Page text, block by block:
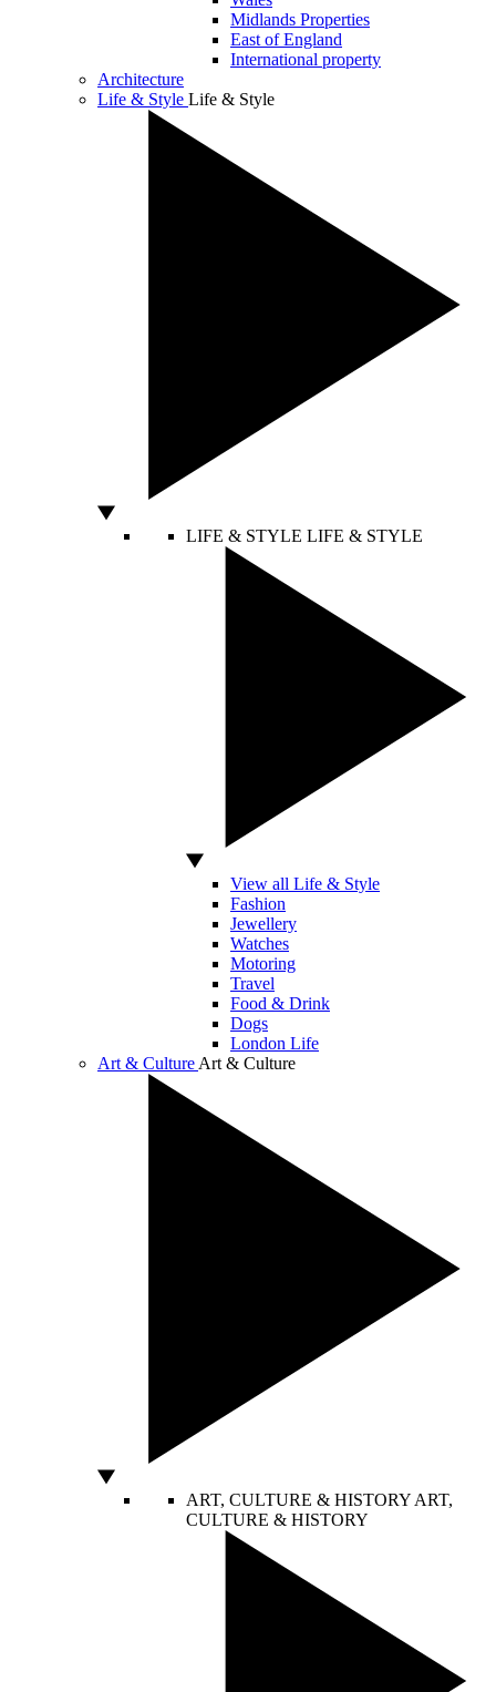
Midlands Properties
East of England
International property
Architecture
Life & Style Life & Style
LIFE & STYLE LIFE & STYLE
View all Life & Style
Fashion
Jewellery
Watches
Motoring
Travel
Food & Drink
Dogs
London Life
Art & Culture Art & Culture
ART, CULTURE & HISTORY ART,
CULTURE & HISTORY